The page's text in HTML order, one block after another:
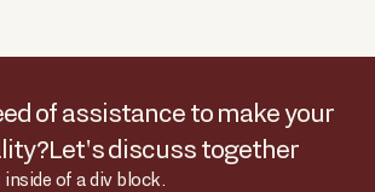
of assistance to make your
Let's discuss together
of a div block.